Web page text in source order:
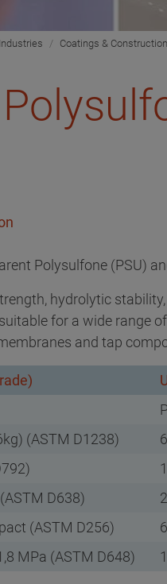
Coatings & Construction
Polysulfone (PSU)
hydrolytic
for a wide range
and tap
(ASTM D1238)
D638)
(ASTM D256)
MPa (ASTM D648)